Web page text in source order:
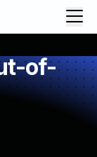
of-